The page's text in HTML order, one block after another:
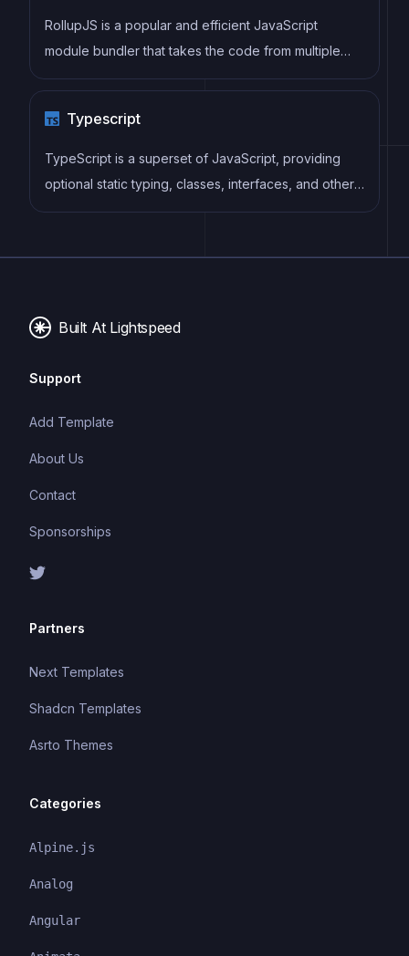
used with a variety of front-end frameworks and
back-end technologies.
RollupJS is a popular and efficient JavaScript
module bundler that takes the code from multiple
modules and packages them into a single optimized
improving its performance.
Typescript
TypeScript is a superset of JavaScript, providing
optional static typing, classes, interfaces, and other
features that help developers write more
typing system can catch errors at compile-time,
Built At Lightspeed
Support
Add Template
About Us
Contact
Sponsorships
Partners
Next Templates
Shadcn Templates
Asrto Themes
Categories
Alpine.js
Analog
Angular